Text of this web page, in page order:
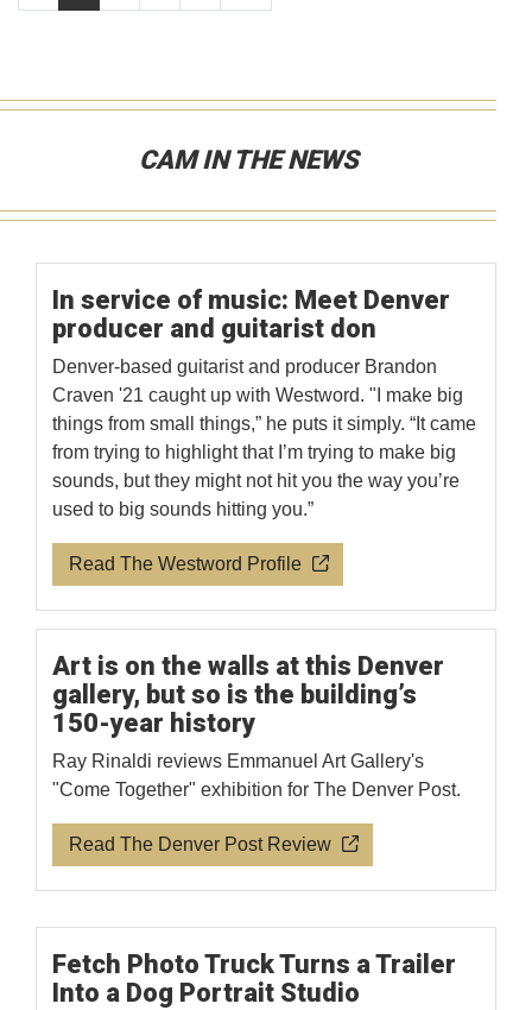
CAM IN THE NEWS
In service of music: Meet Denver
producer and guitarist don
Denver-based guitarist and producer Brandon
Craven '21 caught up with Westword. "I make big
things from small things,” he puts it simply. “It came
from trying to highlight that I’m trying to make big
sounds, but they might not hit you the way you’re
used to big sounds hitting you.”
Read The Westword Profile
Art is on the walls at this Denver
gallery, but so is the building’s
150-year history
Ray Rinaldi reviews Emmanuel Art Gallery's
"Come Together" exhibition for The Denver Post.
Read The Denver Post Review
Fetch Photo Truck Turns a Trailer
Into a Dog Portrait Studio